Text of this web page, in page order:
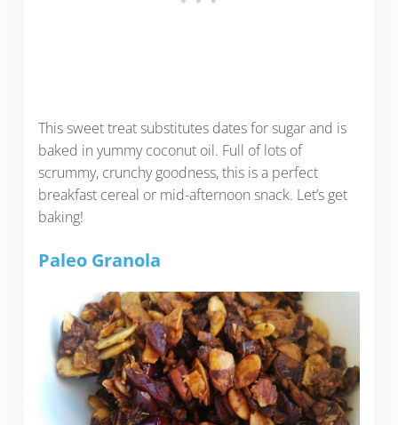
This sweet treat substitutes dates for sugar and is
baked in yummy coconut oil. Full of lots of
scrummy, crunchy goodness, this is a perfect
breakfast cereal or mid-afternoon snack. Let’s get
baking!
Paleo Granola